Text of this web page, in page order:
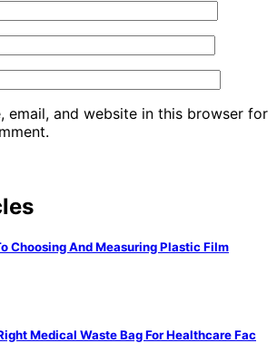
email, and website in this browser for
Choosing And Measuring Plastic Film
Medical Waste Bag For Healthcare Fac